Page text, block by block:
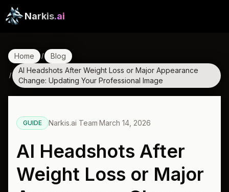
Narkis.ai
Home / Blog
/
AI Headshots After Weight Loss or Major Appearance
Change: Updating Your Professional Image
GUIDE Narkis.ai Team·March 14, 2026
AI Headshots After
Weight Loss or Major